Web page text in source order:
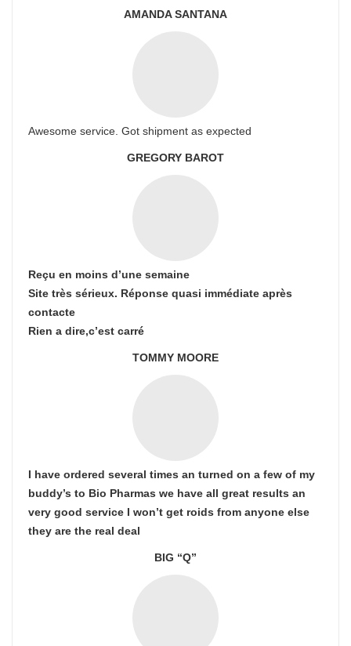
AMANDA SANTANA
Awesome service. Got shipment as expected
GREGORY BAROT
Reçu en moins d’une semaine
Site très sérieux. Réponse quasi immédiate après
contacte
Rien a dire,c’est carré
TOMMY MOORE
I have ordered several times an turned on a few of my
buddy’s to Bio Pharmas we have all great results an
very good service I won’t get roids from anyone else
they are the real deal
BIG “Q”